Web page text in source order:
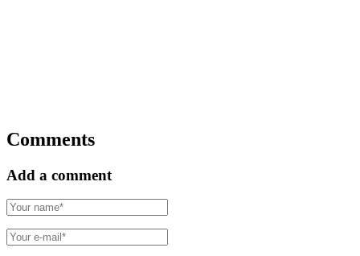
Comments
Add a comment